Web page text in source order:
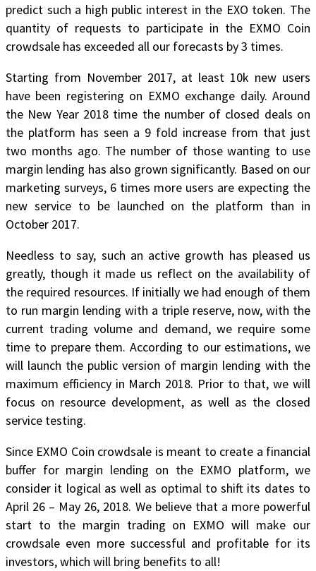
predict such a high public interest in the EXO token. The
quantity of requests to participate in the EXMO Coin
crowdsale has exceeded all our forecasts by 3 times.
Starting from November 2017, at least 10k new users
have been registering on EXMO exchange daily. Around
the New Year 2018 time the number of closed deals on
the platform has seen a 9 fold increase from that just
two months ago. The number of those wanting to use
margin lending has also grown significantly. Based on our
marketing surveys, 6 times more users are expecting the
new service to be launched on the platform than in
October 2017.
Needless to say, such an active growth has pleased us
greatly, though it made us reflect on the availability of
the required resources. If initially we had enough of them
to run margin lending with a triple reserve, now, with the
current trading volume and demand, we require some
time to prepare them. According to our estimations, we
will launch the public version of margin lending with the
maximum efficiency in March 2018. Prior to that, we will
focus on resource development, as well as the closed
service testing.
Since EXMO Coin crowdsale is meant to create a financial
buffer for margin lending on the EXMO platform, we
consider it logical as well as optimal toshift its dates to
April 26 – May 26, 2018. We believe that a more powerful
start to the margin trading on EXMO will make our
crowdsale even more successful and profitable for its
investors, which will bring benefits to all!